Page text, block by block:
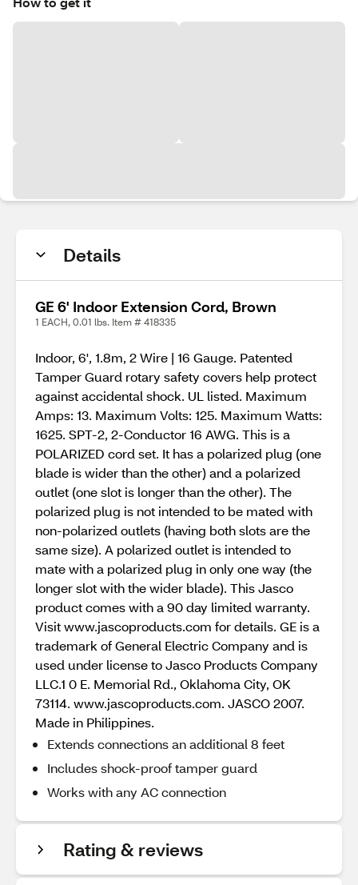
Details
GE 6' Indoor Extension Cord, Brown
1 EACH, 0.01 lbs. Item # 418335
Indoor, 6', 1.8m, 2 Wire | 16 Gauge. Patented
Tamper Guard rotary safety covers help protect
against accidental shock. UL listed. Maximum
Amps: 13. Maximum Volts: 125. Maximum Watts:
1625. SPT-2, 2-Conductor 16 AWG. This is a
POLARIZED cord set. It has a polarized plug (one
blade is wider than the other) and a polarized
outlet (one slot is longer than the other). The
polarized plug is not intended to be mated with
non-polarized outlets (having both slots are the
same size). A polarized outlet is intended to
mate with a polarized plug in only one way (the
longer slot with the wider blade). This Jasco
product comes with a 90 day limited warranty.
Visit www.jascoproducts.com for details. GE is a
trademark of General Electric Company and is
used under license to Jasco Products Company
LLC.1 0 E. Memorial Rd., Oklahoma City, OK
73114. www.jascoproducts.com. JASCO 2007.
Made in Philippines.
Extends connections an additional 8 feet
Includes shock-proof tamper guard
Works with any AC connection
Rating & reviews